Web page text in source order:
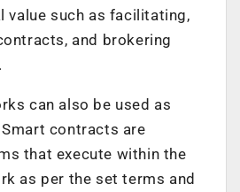
value such as facilitating,
and brokering
can also be used as
contracts are
that execute within the
as per the set terms and